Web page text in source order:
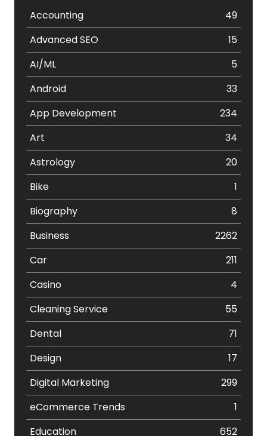
Accounting
49
Advanced SEO
15
AI/ML
5
Android
33
App Development
234
Art
34
Astrology
20
Bike
1
Biography
8
Business
2262
Car
211
Casino
4
Cleaning Service
55
Dental
71
Design
17
Digital Marketing
299
eCommerce Trends
1
Education
652